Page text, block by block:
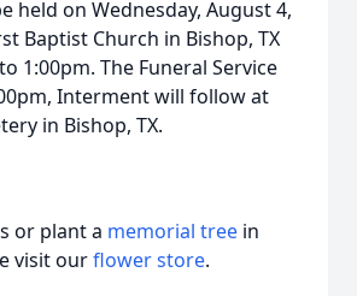
held on Wednesday, August 4,
Baptist Church in Bishop, TX
1:00pm. The Funeral Service
Interment will follow at
in Bishop, TX.
or plant a memorial tree in
visit ourflower store.